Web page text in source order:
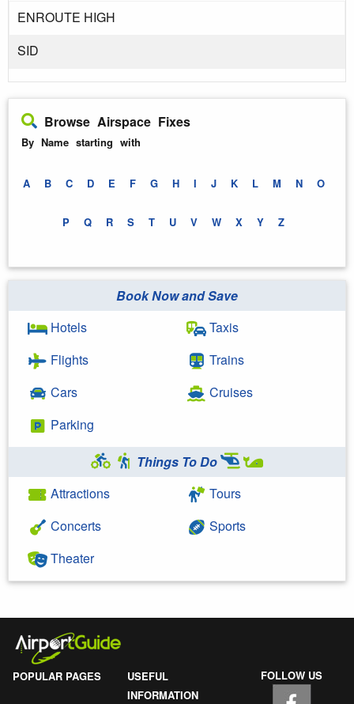
ENROUTE HIGH
SID
Browse Airspace Fixes
By Name starting with
A B C D E F G H I J K L M N O
P Q R S T U V W X Y Z
Book Now and Save
Hotels
Flights
Cars
Parking
Taxis
Trains
Cruises
Things To Do
Attractions
Concerts
Theater
Tours
Sports
POPULAR PAGES
USEFUL
INFORMATION
FOLLOW US